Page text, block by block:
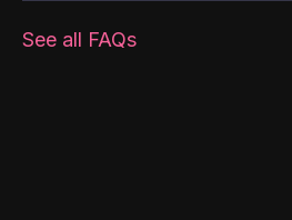
See all FAQs